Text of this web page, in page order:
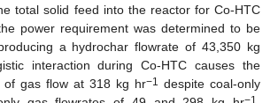
total solid feed into the reactor for Co-HTC
power requirement was determined to be
a hydrochar flowrate of 43,350 kg
interaction during Co-HTC causes the
of gas flow at 318 kg hr−1
despite coal-only
−1